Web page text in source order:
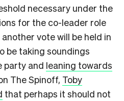
necessary under the
for the co-leader role
vote will be held in
be taking soundings
party and leaning towards
The Spinoff, Toby
that perhaps it should not